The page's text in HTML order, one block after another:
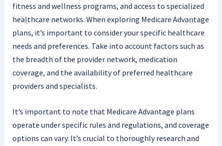
fitness and wellness programs, and access to specialized
healthcare networks. When exploring Medicare Advantage
plans, it’s important to consider your specific healthcare
needs and preferences. Take into account factors such as
the breadth of the provider network, medication
coverage, and the availability of preferred healthcare
providers and specialists.
It’s important to note that Medicare Advantage plans
operate under specific rules and regulations, and coverage
options can vary. It’s crucial to thoroughly research and